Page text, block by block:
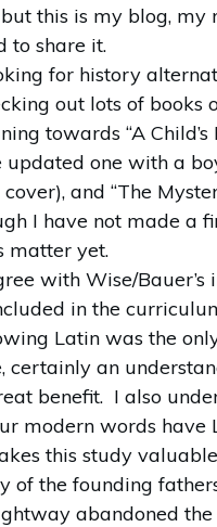
this is my blog, my
to share it.
for history
out lots of books
towards “A
updated one with a
and “The
I have not made a
matter yet.
with Wise/Bauer’s
in the
Latin was the
certainly an
benefit. I also
modern words have
this study
of the founding
abandoned the